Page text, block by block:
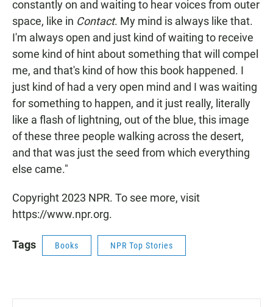
constantly on and waiting to hear voices from outer
space, like in Contact. My mind is always like that.
I'm always open and just kind of waiting to receive
some kind of hint about something that will compel
me, and that's kind of how this book happened. I
just kind of had a very open mind and I was waiting
for something to happen, and it just really, literally
like a flash of lightning, out of the blue, this image
of these three people walking across the desert,
and that was just the seed from which everything
else came."
Copyright 2023 NPR. To see more, visit
https://www.npr.org.
Tags Books NPR Top Stories